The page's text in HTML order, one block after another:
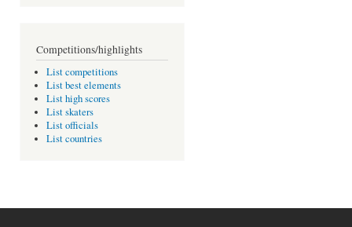
Competitions/highlights
List competitions
List best elements
List high scores
List skaters
List officials
List countries